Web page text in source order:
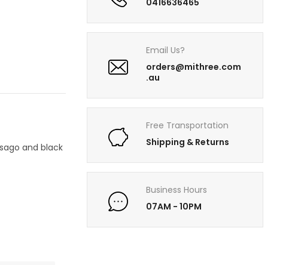
sago and black
0416636465
Email Us?
orders@mithree.com
.au
Free Transportation
Shipping & Returns
Business Hours
07AM - 10PM